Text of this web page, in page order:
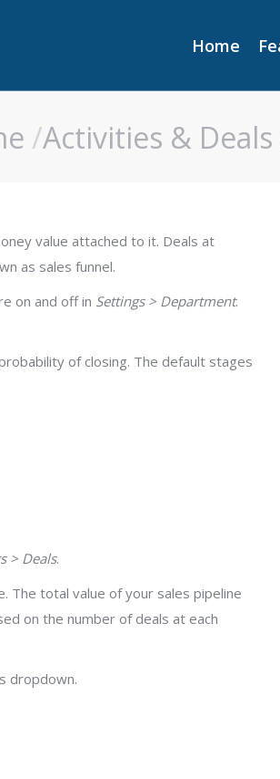
Home
Activities & Deals
value attached to it. Deals at
as sales funnel.
on and off in Settings > Department.
of closing. The default stages
> Deals.
The total value of your sales pipeline
on the number of deals at each
dropdown.